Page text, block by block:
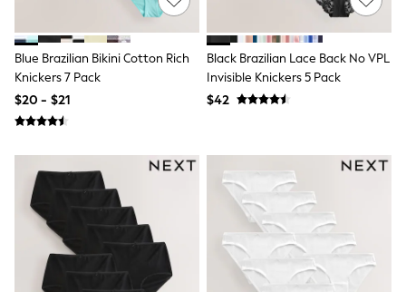
Bodysuits & Vests
BABY
New In
New In: NEXT
12-18 Months
18-24 Months
Boys
Girls
All Maternity
All Clothing
Cardigans & Knitwear
Coats & Pramsuits
Blue Brazilian Bikini Cotton Rich
Knickers 7 Pack
$20 - $21
Black Brazilian Lace Back No VPL
Invisible Knickers 5 Pack
$42